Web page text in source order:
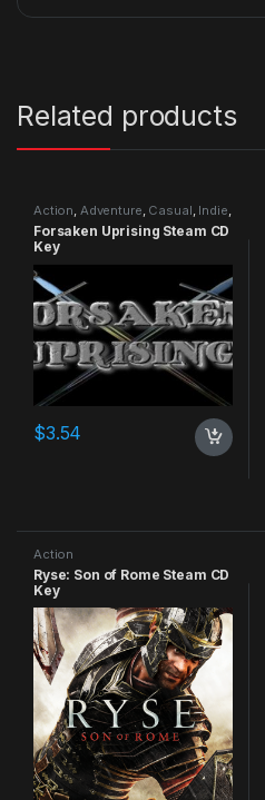
Related products
Action, Adventure, Casual, Indie,
RPG Simulation
Forsaken Uprising Steam CD
Key
$3.54
Action
Ryse: Son of Rome Steam CD
Key